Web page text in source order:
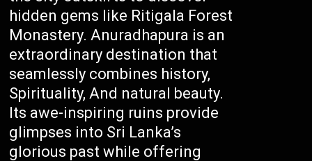
hidden gems like Ritigala Forest
Monastery. Anuradhapura is an
extraordinary destination that
seamlessly combines history,
Spirituality, And natural beauty.
Its awe-inspiring ruins provide
glimpses into Sri Lanka’s
glorious past while offering